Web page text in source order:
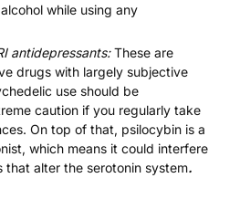
while using any
antidepressants:These are
drugs with largely subjective
use should be
caution if you regularly take
On top of that, psilocybin is a
which means it could interfere
that alter the serotonin system.